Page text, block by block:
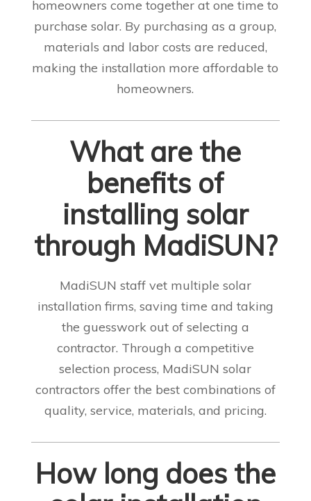
homeowners come together at one time to
purchase solar. By purchasing as a group,
materials and labor costs are reduced,
making the installation more affordable to
homeowners.
What are the
benefits of
installing solar
through MadiSUN?
MadiSUN staff vet multiple solar
installation firms, saving time and taking
the guesswork out of selecting a
contractor. Through a competitive
selection process, MadiSUN solar
contractors offer the best combinations of
quality, service, materials, and pricing.
How long does the